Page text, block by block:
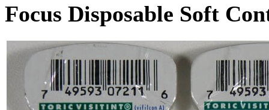
Focus Disposable Soft